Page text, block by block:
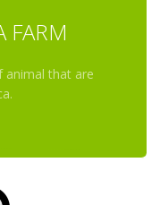
FARM
animal that are